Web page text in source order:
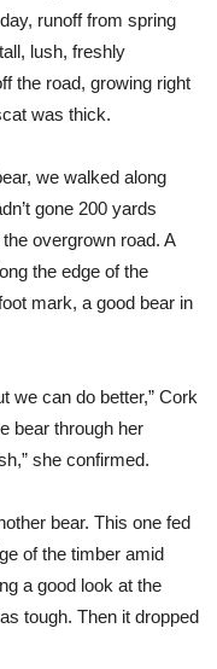
runoff from spring
lush, freshly
the road, growing right
was thick.
we walked along
gone 200 yards
overgrown road. A
the edge of the
mark, a good bear in
we can do better,” Cork
bear through her
she confirmed.
bear. This one fed
of the timber amid
a good look at the
tough. Then it dropped